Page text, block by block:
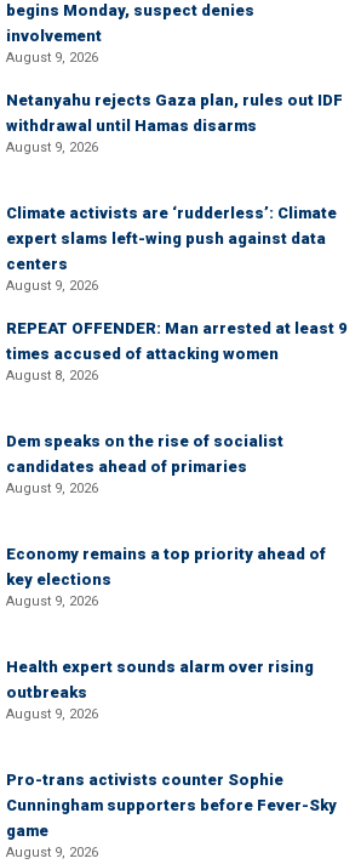
begins Monday, suspect denies
involvement
August 9, 2026
Netanyahu rejects Gaza plan, rules out IDF
withdrawal until Hamas disarms
August 9, 2026
Climate activists are ‘rudderless’: Climate
expert slams left-wing push against data
centers
August 9, 2026
REPEAT OFFENDER: Man arrested at least 9
times accused of attacking women
August 8, 2026
Dem speaks on the rise of socialist
candidates ahead of primaries
August 9, 2026
Economy remains a top priority ahead of
key elections
August 9, 2026
Health expert sounds alarm over rising
outbreaks
August 9, 2026
Pro-trans activists counter Sophie
Cunningham supporters before Fever-Sky
game
August 9, 2026